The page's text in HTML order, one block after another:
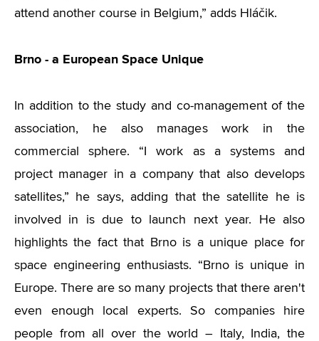
attend another course in Belgium,” adds Hláčik.
Brno - a European Space Unique
In addition to the study and co-management of the
association, he also manages work in the
commercial sphere. “I work as a systems and
project manager in a company that also develops
satellites,” he says, adding that the satellite he is
involved in is due to launch next year. He also
highlights the fact that Brno is a unique place for
space engineering enthusiasts. “Brno is unique in
Europe. There are so many projects that there aren't
even enough local experts. So companies hire
people from all over the world – Italy, India, the